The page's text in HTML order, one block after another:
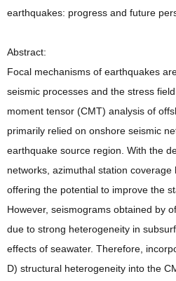
earthquakes: progress and future
Abstract:
Focal mechanisms of earthquakes
seismic processes and the stress
moment tensor (CMT) analysis of
primarily relied on onshore seismic
earthquake source region. With the
networks, azimuthal station
offering the potential to improve the
However, seismograms obtained by
due to strong heterogeneity in
effects of seawater. Therefore,
D) structural heterogeneity into the